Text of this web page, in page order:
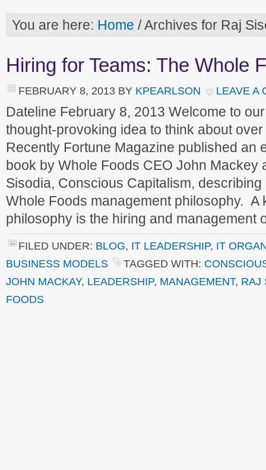
You are here: Home /Archives for Raj
Hiring for Teams: The Whole
FEBRUARY 8, 2013 BY KPEARLSON LEAVE A
Dateline February 8, 2013 Welcome to
thought-provoking idea to think about
Recently Fortune Magazine published an
book by Whole Foods CEO John Mackey
Sisodia, Conscious Capitalism,
Whole Foods management philosophy. A
philosophy is the hiring and
FILED UNDER: BLOG, IT LEADERSHIP, IT
BUSINESS MODELS
TAGGED WITH:
JOHN MACKAY, LEADERSHIP, MANAGEMENT, RAJ
FOODS